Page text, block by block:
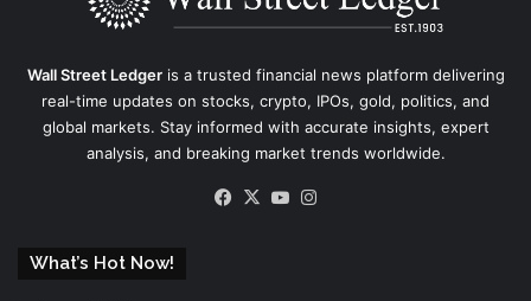
Wall Street Ledgeris a trusted financial news platform delivering
real-time updates on stocks, crypto, IPOs, gold, politics, and
global markets. Stay informed with accurate insights, expert
analysis, and breaking market trends worldwide.
Facebook
X YouTube
What’s Hot Now!